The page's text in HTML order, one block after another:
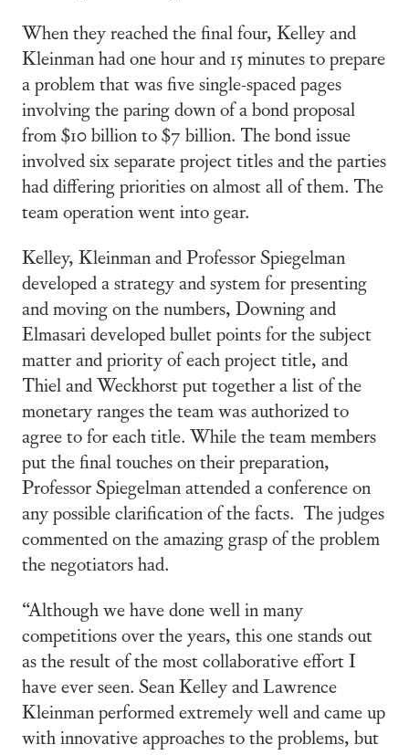
When they reached the final four, Kelley and
Kleinman had one hour and 15 minutes to prepare
a problem that was five single-spaced pages
involving the paring down of a bond proposal
from $10 billion to $7 billion. The bond issue
involved six separate project titles and the parties
had differing priorities on almost all of them. The
team operation went into gear.
Kelley, Kleinman and Professor Spiegelman
developed a strategy and system for presenting
and moving on the numbers, Downing and
Elmasari developed bullet points for the subject
matter and priority of each project title, and
Thiel and Weckhorst put together a list of the
monetary ranges the team was authorized to
agree to for each title. While the team members
put the final touches on their preparation,
Professor Spiegelman attended a conference on
any possible clarification of the facts. The judges
commented on the amazing grasp of the problem
the negotiators had.
“Although we have done well in many
competitions over the years, this one stands out
as the result of the most collaborative effort I
have ever seen. Sean Kelley and Lawrence
Kleinman performed extremely well and came up
with innovative approaches to the problems, but